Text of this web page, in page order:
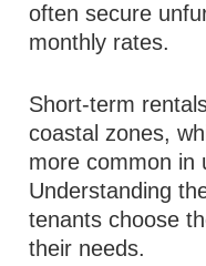
often secure
monthly rates.
Short-term
coastal zones,
more common in
Understanding
tenants choose
their needs.